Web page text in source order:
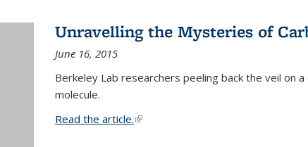
Unravelling the Mysteries of
June 16, 2015
Berkeley Lab researchers peeling back the veil on
molecule.
Read the article.(link is external)